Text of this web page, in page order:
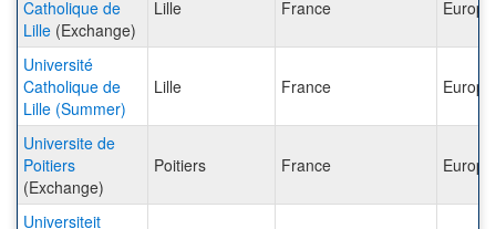
Catholique de
Lille (Exchange)
Lille France Europe
Université
Catholique de
Lille (Summer)
Lille France Europe
Universite de
Poitiers
(Exchange)
Poitiers France Europe
Universiteit